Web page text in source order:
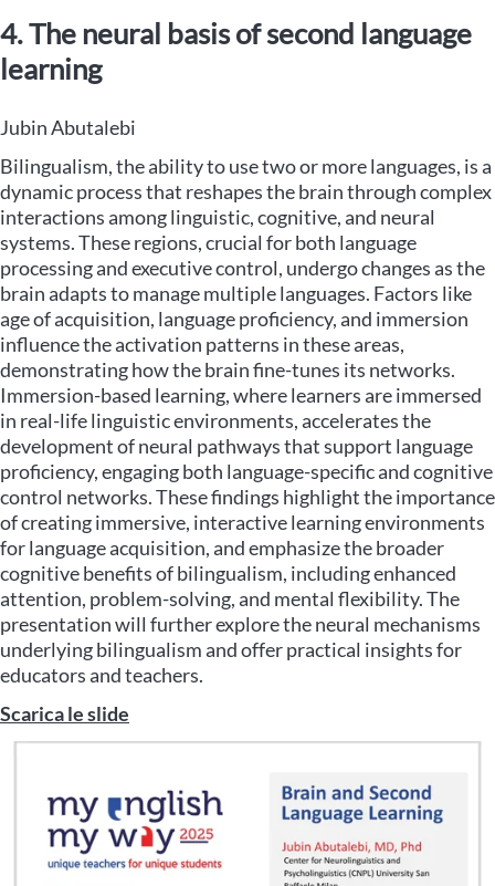
4. The neural basis of second language
learning
Jubin Abutalebi
Bilingualism, the ability to use two or more languages, is a
dynamic process that reshapes the brain through complex
interactions among linguistic, cognitive, and neural
systems. These regions, crucial for both language
processing and executive control, undergo changes as the
brain adapts to manage multiple languages. Factors like
age of acquisition, language proficiency, and immersion
influence the activation patterns in these areas,
demonstrating how the brain fine-tunes its networks.
Immersion-based learning, where learners are immersed
in real-life linguistic environments, accelerates the
development of neural pathways that support language
proficiency, engaging both language-specific and cognitive
control networks. These findings highlight the importance
of creating immersive, interactive learning environments
for language acquisition, and emphasize the broader
cognitive benefits of bilingualism, including enhanced
attention, problem-solving, and mental flexibility. The
presentation will further explore the neural mechanisms
underlying bilingualism and offer practical insights for
educators and teachers.
Scarica le slide